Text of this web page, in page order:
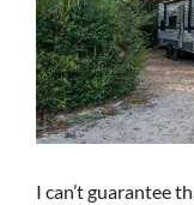
I can’t guarantee